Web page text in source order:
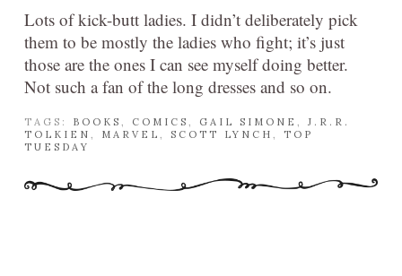
Lots of kick-butt ladies. I didn’t deliberately pick
them to be mostly the ladies who fight; it’s just
those are the ones I can see myself doing better.
Not such a fan of the long dresses and so on.
TAGS: BOOKS COMICS GAIL SIMONE
J.R.R.
TOLKIEN
MARVEL SCOTT LYNCH
TOP
TUESDAY